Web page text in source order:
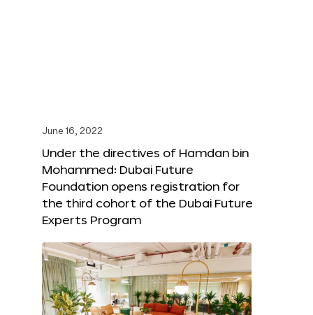
June 16, 2022
Under the directives of Hamdan bin
Mohammed: Dubai Future
Foundation opens registration for
the third cohort of the Dubai Future
Experts Program